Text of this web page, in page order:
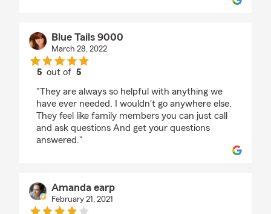
Blue Tails 9000
March 28, 2022
5 out of5
"They are always so helpful with anything we
have ever needed. I wouldn't go anywhere else.
They feel like family members you can just call
and ask questions And get your questions
answered."
Amanda earp
February 21, 2021